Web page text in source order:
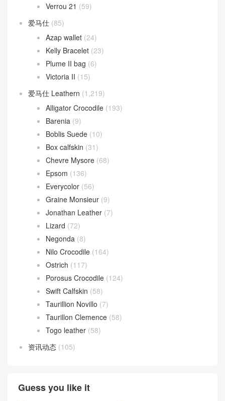
Verrou 21 (59)
爱马仕 (85)
Azap wallet (24)
Kelly Bracelet (23)
Plume II bag (6)
Victoria II (15)
爱马仕 Leathern (1,219)
Alligator Crocodile (193)
Barenia (9)
Boblis Suede (10)
Box calfskin (31)
Chevre Mysore (68)
Epsom (136)
Everycolor (56)
Graine Monsieur (9)
Jonathan Leather (7)
Lizard (72)
Negonda (8)
Nilo Crocodile (164)
Ostrich (117)
Porosus Crocodile (124)
Swift Calfskin (58)
Taurillion Novillo (7)
Taurillon Clemence (58)
Togo leather (58)
资讯动态 (105)
Guess you like it